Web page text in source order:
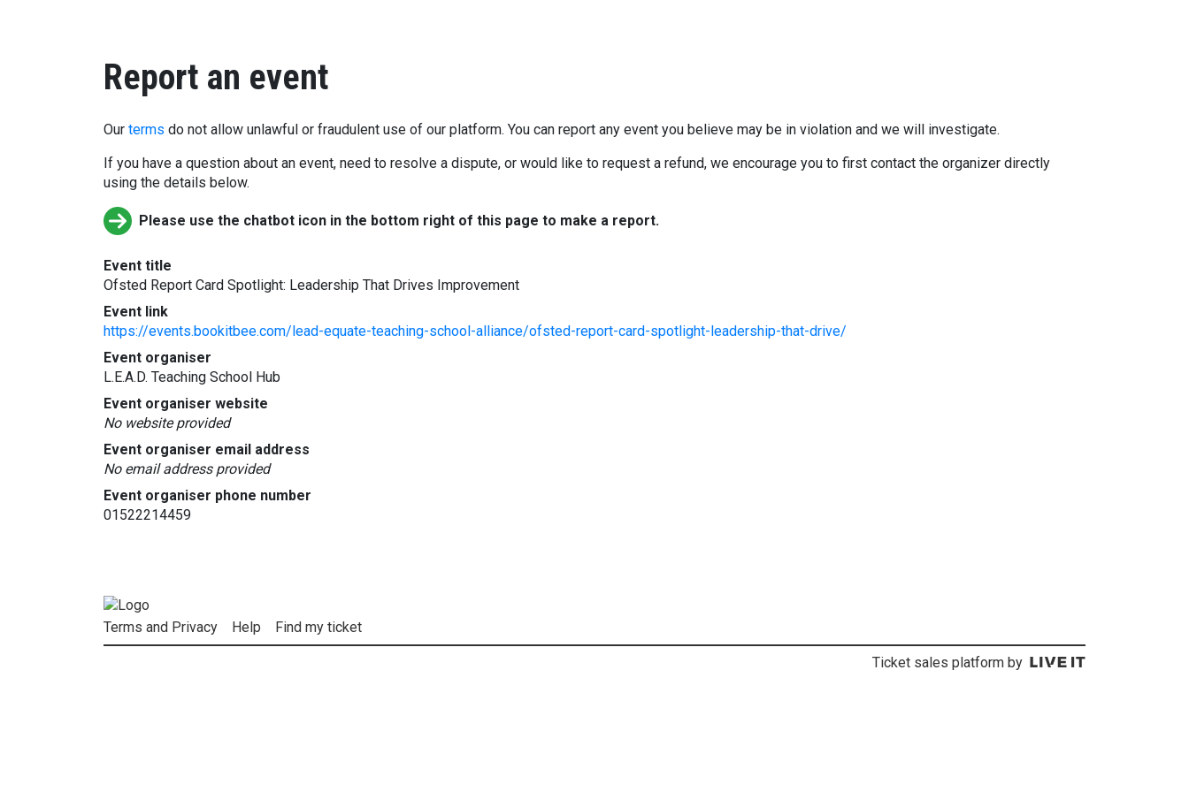
Report an event
Our terms do not allow unlawful or fraudulent use of our platform. You can report any event you believe may be in violation and we will investigate.
If you have a question about an event, need to resolve a dispute, or would like to request a refund, we encourage you to first contact the organizer directly
using the details below.
Please use the chatbot icon in the bottom right of this page to make a report.
Event title
Ofsted Report Card Spotlight: Leadership That Drives Improvement
Event link
https://events.bookitbee.com/lead-equate-teaching-school-alliance/ofsted-report-card-spotlight-leadership-that-drive/
Event organiser
L.E.A.D. Teaching School Hub
Event organiser website
No website provided
Event organiser email address
No email address provided
Event organiser phone number
01522214459
Terms and Privacy Help Find my ticket
Ticket sales platform by